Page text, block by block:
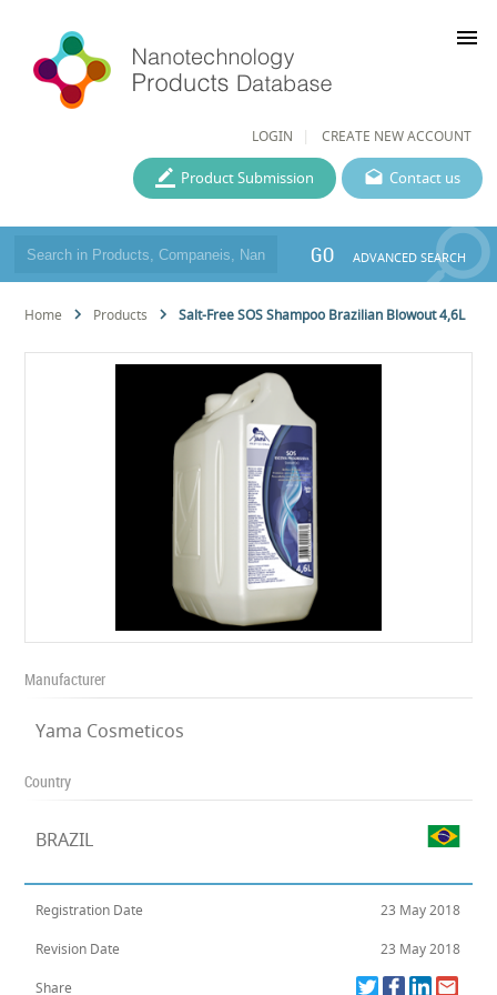
LOGIN CREATE NEW ACCOUNT
menu
Contact us
Product Submission
GO ADVANCED SEARCH
Home Products Salt-Free SOS Shampoo Brazilian Blowout 4,6L
Manufacturer
Yama Cosmeticos
Country
BRAZIL
Registration Date 23 May 2018
Revision Date 23 May 2018
Share